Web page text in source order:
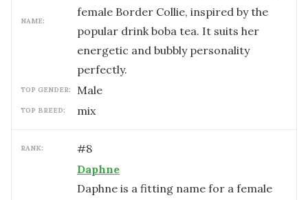
NAME:
female Border Collie, inspired by the
popular drink boba tea. It suits her
energetic and bubbly personality
perfectly.
TOP GENDER: male
TOP BREED: mix
RANK: #8
Daphne
Daphne is a fitting name for a female